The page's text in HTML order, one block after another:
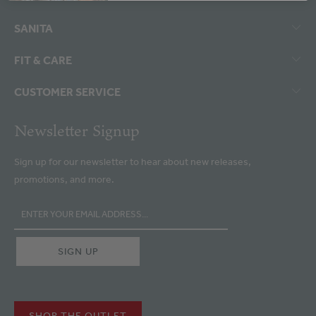
SANITA
FIT & CARE
CUSTOMER SERVICE
Newsletter Signup
Sign up for our newsletter to hear about new releases,
promotions, and more.